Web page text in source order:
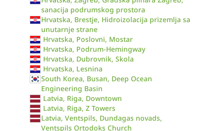
sanacija podrumskog prostora
Hrvatska, Brestje, Hidroizolacija prizemlja sa
unutarnje strane
Hrvatska, Poslovni, Mostar
Hrvatska, Podrum-Hemingway
Hrvatska, Dubrovnik, Skola
Hrvatska, Lesnina
South Korea, Busan, Deep Ocean
Engineering Basin
Latvia, Riga, Downtown
Latvia, Riga, Z Towers
Latvia, Ventspils, Dundagas novads,
Ventspils Ortodoks Church